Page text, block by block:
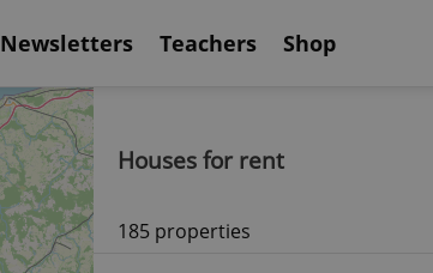
Newsletters Teachers Shop
Houses for rent
185 properties